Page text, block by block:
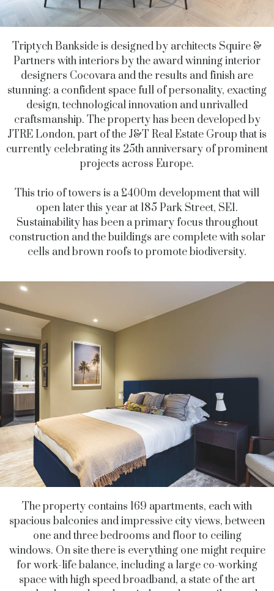
Triptych Bankside is designed by architects Squire &
Partners with interiors by the award winning interior
designers Cocovara and the results and finish are
stunning: a confident space full of personality, exacting
design, technological innovation and unrivalled
craftsmanship. The property has been developed by
JTRE London, part of the J&T Real Estate Group that is
currently celebrating its 25th anniversary of prominent
projects across Europe.
This trio of towers is a £400m development that will
open later this year at 185 Park Street, SE1.
Sustainability has been a primary focus throughout
construction and the buildings are complete with solar
cells and brown roofs to promote biodiversity.
The property contains 169 apartments, each with
spacious balconies and impressive city views, between
one and three bedrooms and floor to ceiling
windows. On site there is everything one might require
for work-life balance, including a large co-working
space with high speed broadband, a state of the art